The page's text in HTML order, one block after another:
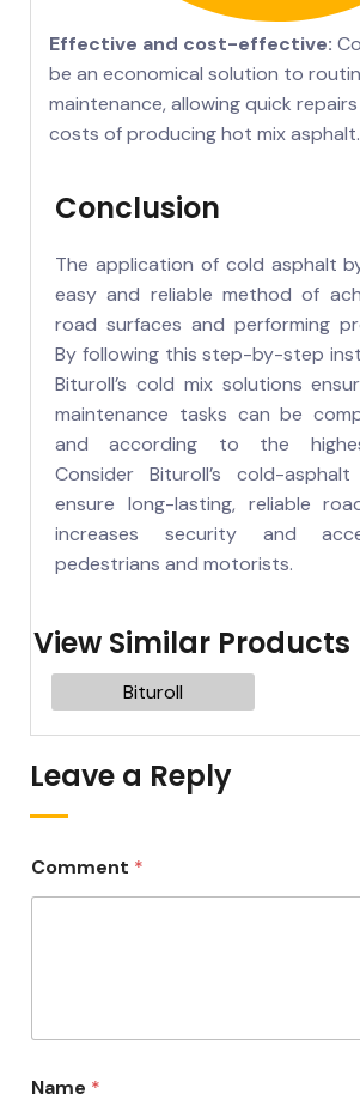
Effective and cost-effective:
be an economical solution to
maintenance, allowing quick
costs of producing hot mix asphalt.
Conclusion
The application of cold asphalt
easy and reliable method of
road surfaces and performing
By following this step-by-step
Bituroll’s cold mix solutions
maintenance tasks can be
and according to the
Consider Bituroll’s cold-
ensure long-lasting, reliable
increases security and
pedestrians and motorists.
View Similar Products
Bituroll
Leave a Reply
Comment *
Name *